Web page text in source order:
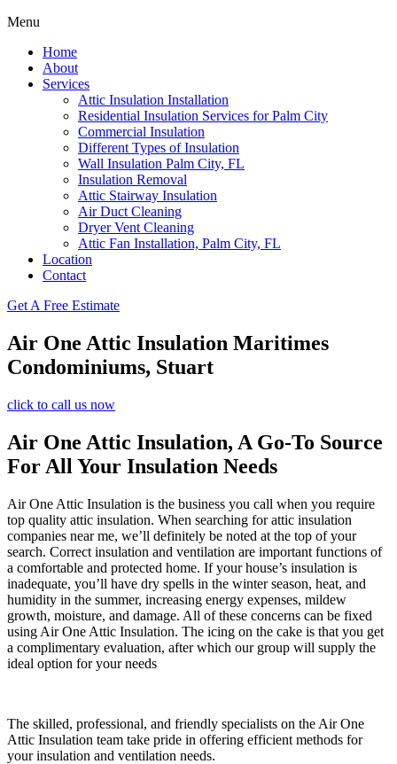
Menu
Home
About
Services
Attic Insulation Installation
Residential Insulation Services for Palm City
Commercial Insulation
Different Types of Insulation
Wall Insulation Palm City, FL
Insulation Removal
Attic Stairway Insulation
Air Duct Cleaning
Dryer Vent Cleaning
Attic Fan Installation, Palm City, FL
Location
Contact
Get A Free Estimate
Air One Attic Insulation Maritimes
Condominiums, Stuart
click to call us now
Air One Attic Insulation, A Go-To Source
For All Your Insulation Needs
Air One Attic Insulation is the business you call when you require
top quality attic insulation. When searching for attic insulation
companies near me, we’ll definitely be noted at the top of your
search. Correct insulation and ventilation are important functions of
a comfortable and protected home. If your house’s insulation is
inadequate, you’ll have dry spells in the winter season, heat, and
humidity in the summer, increasing energy expenses, mildew
growth, moisture, and damage. All of these concerns can be fixed
using Air One Attic Insulation. The icing on the cake is that you get
a complimentary evaluation, after which our group will supply the
ideal option for your needs
The skilled, professional, and friendly specialists on the Air One
Attic Insulation team take pride in offering efficient methods for
your insulation and ventilation needs.